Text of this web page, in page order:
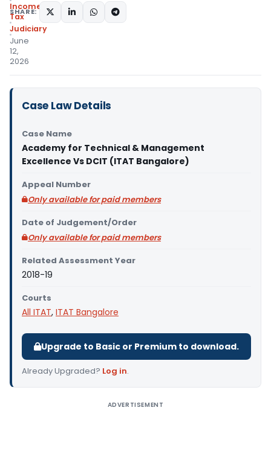
Income
Tax
Judiciary
June
12,
2026
SHARE:
Case Law Details
Case Name
Academy for Technical & Management
Excellence Vs DCIT (ITAT Bangalore)
Appeal Number
Only available for paid members
Date of Judgement/Order
Only available for paid members
Related Assessment Year
2018-19
Courts
All ITAT, ITAT Bangalore
Upgrade to Basic or Premium to download.
Already Upgraded? Log in.
ADVERTISEMENT